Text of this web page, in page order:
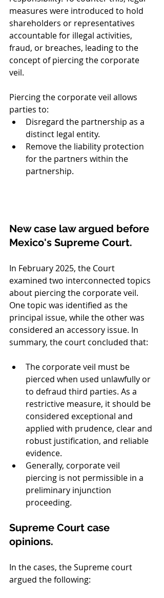
measures were introduced to hold
shareholders or representatives
accountable for illegal activities,
fraud, or breaches, leading to the
concept of piercing the corporate
veil.
Piercing the corporate veil allows
parties to:
Disregard the partnership as a
distinct legal entity.
Remove the liability protection
for the partners within the
partnership.
New case law argued before
Mexico's Supreme Court.
In February 2025, the Court
examined two interconnected topics
about piercing the corporate veil.
One topic was identified as the
principal issue, while the other was
considered an accessory issue. In
summary, the court concluded that:
The corporate veil must be
pierced when used unlawfully or
to defraud third parties. As a
restrictive measure, it should be
considered exceptional and
applied with prudence, clear and
robust justification, and reliable
evidence.
Generally, corporate veil
piercing is not permissible in a
preliminary injunction
proceeding.
Supreme Court case
opinions.
In the cases, the Supreme court
argued the following: